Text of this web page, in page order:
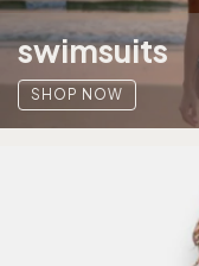
swimsuits
SHOP NOW